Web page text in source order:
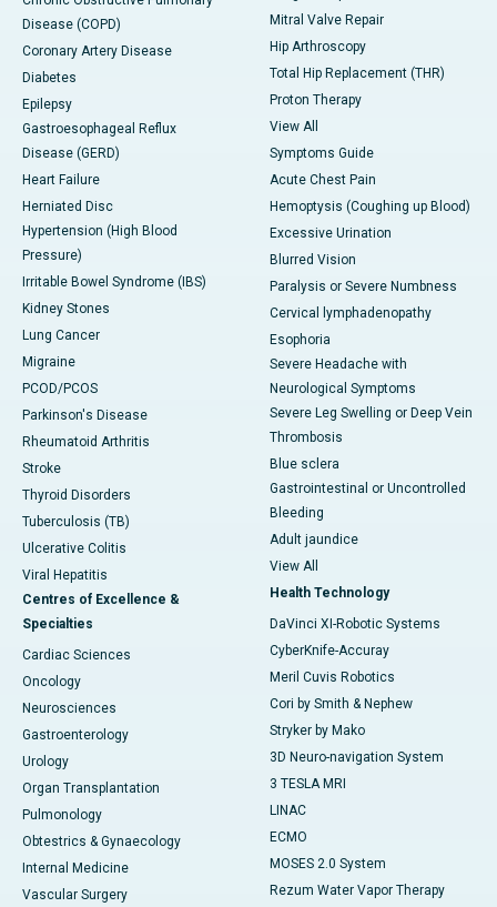
Disease (COPD)
Coronary Artery Disease
Diabetes
Epilepsy
Gastroesophageal Reflux
Disease (GERD)
Heart Failure
Herniated Disc
Hypertension (High Blood
Pressure)
Irritable Bowel Syndrome (IBS)
Kidney Stones
Lung Cancer
Migraine
PCOD/PCOS
Parkinson's Disease
Rheumatoid Arthritis
Stroke
Thyroid Disorders
Tuberculosis (TB)
Ulcerative Colitis
Viral Hepatitis
Centres of Excellence &
Specialties
Cardiac Sciences
Oncology
Neurosciences
Gastroenterology
Urology
Organ Transplantation
Pulmonology
Obtestrics & Gynaecology
Internal Medicine
Vascular Surgery
Mitral Valve Repair
Hip Arthroscopy
Total Hip Replacement (THR)
Proton Therapy
View All
Symptoms Guide
Acute Chest Pain
Hemoptysis (Coughing up Blood)
Excessive Urination
Blurred Vision
Paralysis or Severe Numbness
Cervical lymphadenopathy
Esophoria
Severe Headache with
Neurological Symptoms
Severe Leg Swelling or Deep Vein
Thrombosis
Blue sclera
Gastrointestinal or Uncontrolled
Bleeding
Adult jaundice
View All
Health Technology
DaVinci XI-Robotic Systems
CyberKnife-Accuray
Meril Cuvis Robotics
Cori by Smith & Nephew
Stryker by Mako
3D Neuro-navigation System
3 TESLA MRI
LINAC
ECMO
MOSES 2.0 System
Rezum Water Vapor Therapy